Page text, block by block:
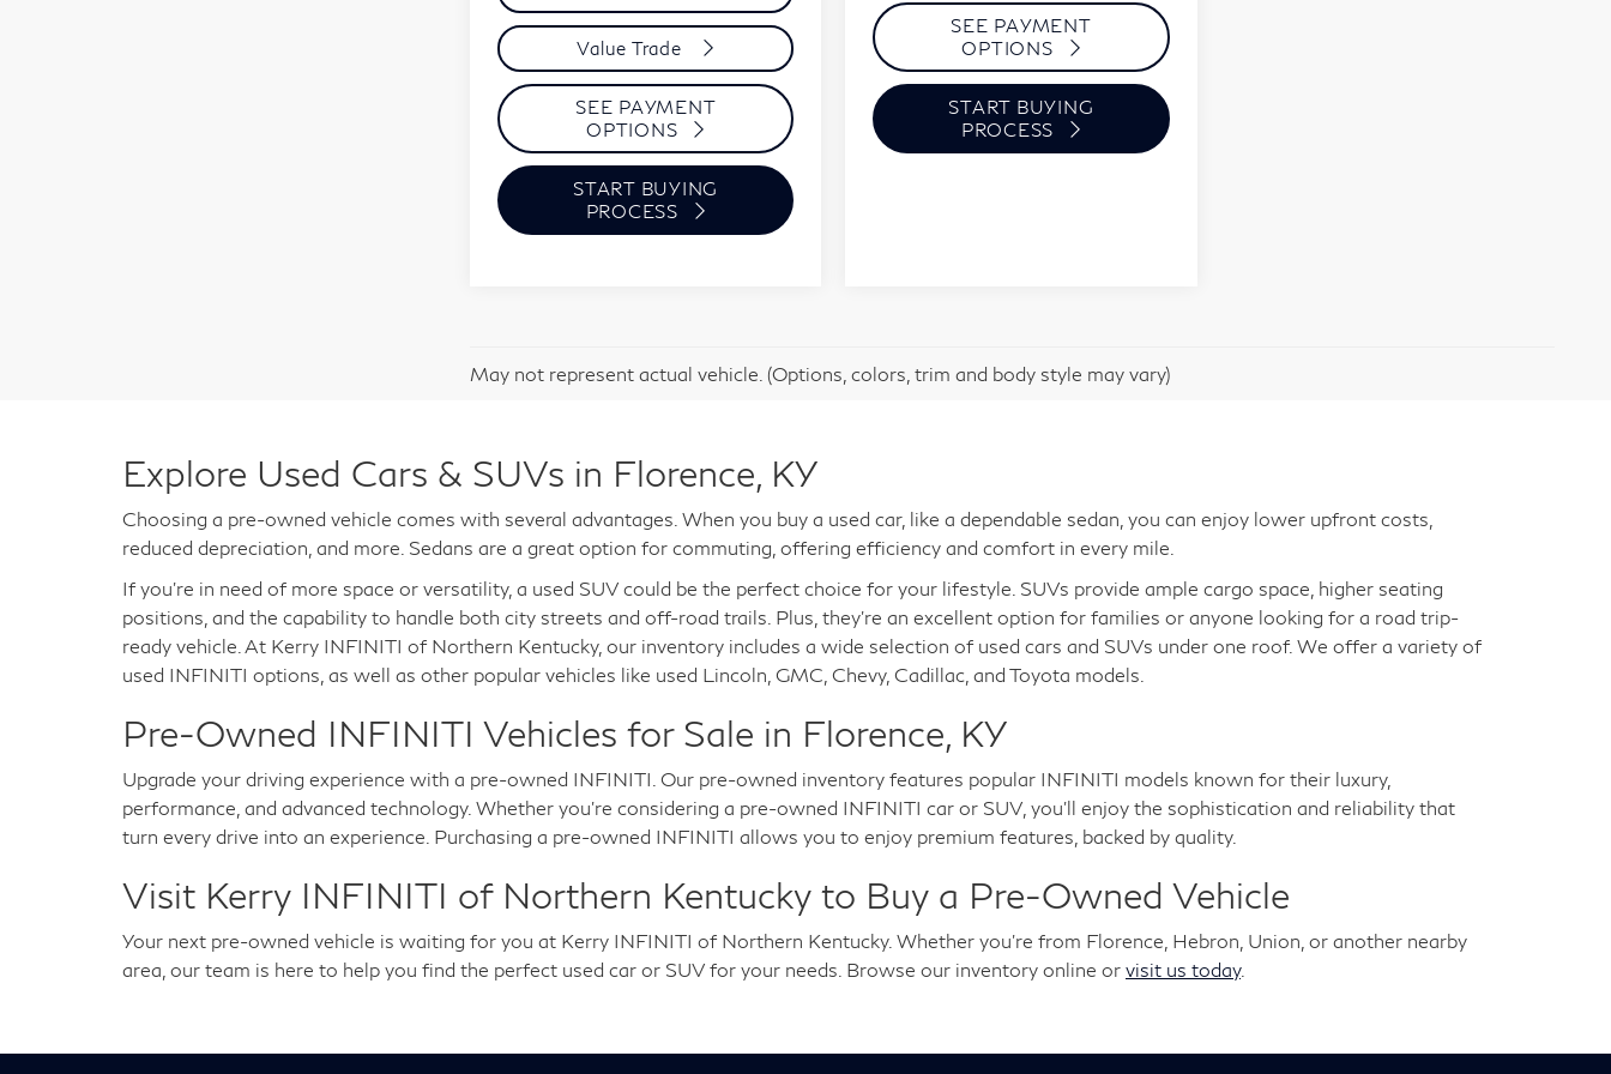
Value Trade
SEE PAYMENT
OPTIONS
START BUYING
PROCESS
SEE PAYMENT
OPTIONS
START BUYING
PROCESS
May not represent actual vehicle. (Options, colors, trim and body style may vary)
Explore Used Cars & SUVs in Florence, KY
Choosing a pre-owned vehicle comes with several advantages. When you buy a used car, like a dependable sedan, you can enjoy lower upfront costs,
reduced depreciation, and more. Sedans are a great option for commuting, offering efficiency and comfort in every mile.
If you're in need of more space or versatility, a used SUV could be the perfect choice for your lifestyle. SUVs provide ample cargo space, higher seating
positions, and the capability to handle both city streets and off-road trails. Plus, they're an excellent option for families or anyone looking for a road trip-
ready vehicle. At Kerry INFINITI of Northern Kentucky, our inventory includes a wide selection of used cars and SUVs under one roof. We offer a variety of
used INFINITI options, as well as other popular vehicles like used Lincoln, GMC, Chevy, Cadillac, and Toyota models.
Pre-Owned INFINITI Vehicles for Sale in Florence, KY
Upgrade your driving experience with a pre-owned INFINITI. Our pre-owned inventory features popular INFINITI models known for their luxury,
performance, and advanced technology. Whether you're considering a pre-owned INFINITI car or SUV, you'll enjoy the sophistication and reliability that
turn every drive into an experience. Purchasing a pre-owned INFINITI allows you to enjoy premium features, backed by quality.
Visit Kerry INFINITI of Northern Kentucky to Buy a Pre-Owned Vehicle
Your next pre-owned vehicle is waiting for you at Kerry INFINITI of Northern Kentucky. Whether you're from Florence, Hebron, Union, or another nearby
area, our team is here to help you find the perfect used car or SUV for your needs. Browse our inventory online or visit us today.